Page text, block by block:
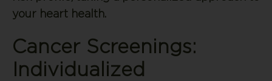
your heart health.
Cancer Screenings:
Individualized